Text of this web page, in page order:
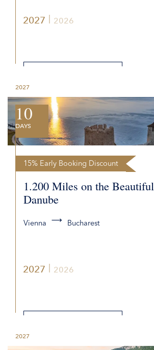
2027 2026
2027 2026
2027
10
DAYS
15% Early Booking Discount
1.200 Miles on the
Danube
Vienna Bucharest
2027